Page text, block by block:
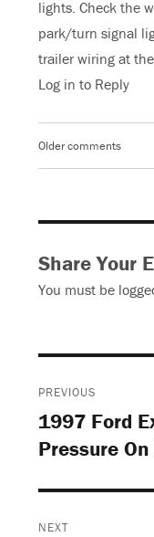
lights. Check the
park/turn signal
trailer wiring at
Log in to Reply
Comments
Older comments
Share Your
You must be
navigation
PREVIOUS
Previous
post:
1997 Ford
Pressure
NEXT